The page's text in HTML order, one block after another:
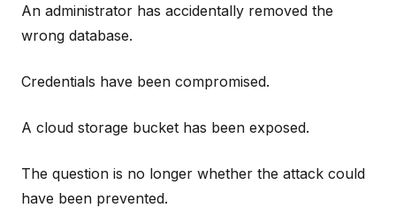
An administrator has accidentally removed the
wrong database.
Credentials have been compromised.
A cloud storage bucket has been exposed.
The question is no longer whether the attack could
have been prevented.